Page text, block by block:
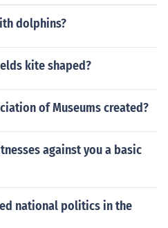
dolphins?
kite shaped?
of Museums created?
against you a basic
national politics in the